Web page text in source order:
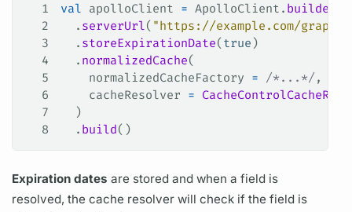
1 val apolloClient = ApolloClient. builder
2
  .
serverUrl( "https://example.com/
3
  .
storeExpirationDate( true )
4
  .
normalizedCache(
5
    normalizedCacheFactory
= /*...*/ ,
6
    cacheResolver
=
7
  )
8
  .
build()
Expiration dates are stored and when afield is
resolved, the cache resolver will check if thefield is